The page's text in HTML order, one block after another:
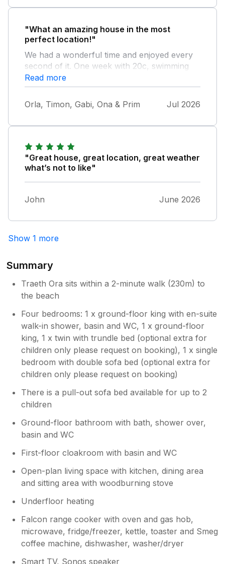
"What an amazing house in the most
perfect location!"
We had a wonderful time and enjoyed every
second of it. One week with 20c, swimming
and playing at the nearby beach, going for
walks and the perfect starting point to
explore Anglesey. We loved everything about
Traeth Ora and we'll certainly be back one
Read more
Orla, Timon, Gabi, Ona & Prim Jul 2026
"Great house, great location, great weather
what’s not to like"
John June 2026
Show 1 more
Summary
Traeth Ora sits within a 2-minute walk (230m) to
the beach
Four bedrooms: 1 x ground-floor king with en-suite
walk-in shower, basin and WC, 1 x ground-floor
king, 1 x twin with trundle bed (optional extra for
children only please request on booking), 1 x single
bedroom with double sofa bed (optional extra for
children only please request on booking)
There is a pull-out sofa bed available for up to 2
children
Ground-floor bathroom with bath, shower over,
basin and WC
First-floor cloakroom with basin and WC
Open-plan living space with kitchen, dining area
and sitting area with woodburning stove
Underfloor heating
Falcon range cooker with oven and gas hob,
microwave, fridge/freezer, kettle, toaster and Smeg
coffee machine, dishwasher, washer/dryer
Smart TV, Sonos speaker